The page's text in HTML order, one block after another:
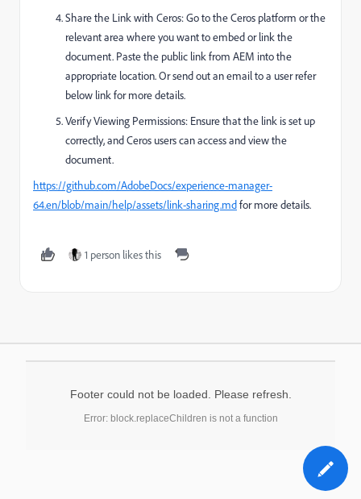
Share the Link with Ceros: Go to the Ceros platform or the
relevant area where you want to embed or link the
document. Paste the public link from AEM into the
appropriate location. Or send out an email to a user refer
below link for more details.
Verify Viewing Permissions: Ensure that the link is set up
correctly, and Ceros users can access and view the
document.
https://github.com/AdobeDocs/experience-manager-
64.en/blob/main/help/assets/link-sharing.mdfor more details.
1 person likes this
Footer could not be loaded. Please refresh.
Error: block.replaceChildren is not a function